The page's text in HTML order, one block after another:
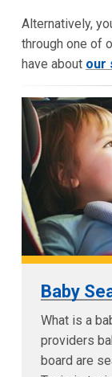
Alternatively,
through one of
have about our
Baby
What is a
providers
board are